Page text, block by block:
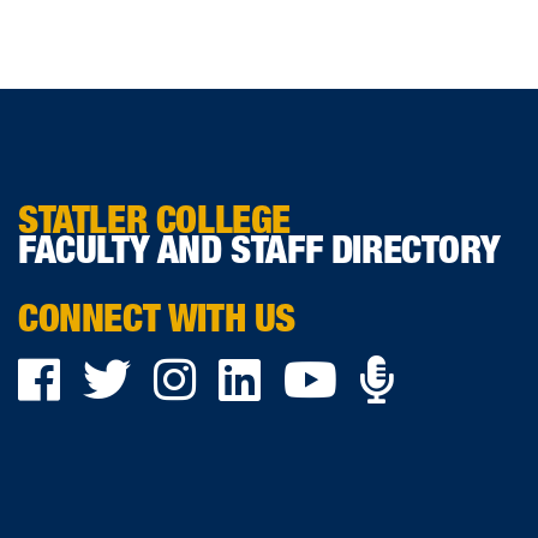
STATLER COLLEGE
FACULTY AND STAFF DIRECTORY
CONNECT WITH US
Facebook
TwitterInstagram
LinkedInYouTube